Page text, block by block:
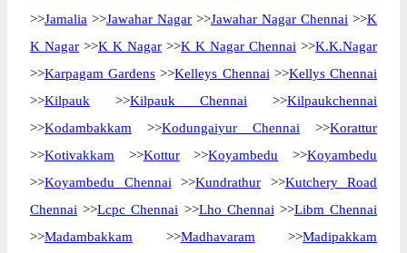
>>Jamalia >>Jawahar Nagar >>Jawahar Nagar Chennai >>K
K Nagar >>K K Nagar >>K K Nagar Chennai >>K.K.Nagar
>>Karpagam Gardens >>Kelleys Chennai >>Kellys Chennai
>>Kilpauk >>Kilpauk Chennai >>Kilpaukchennai
>>Kodambakkam >>Kodungaiyur Chennai >>Korattur
>>Kotivakkam >>Kottur>>Koyambedu >>Koyambedu
>>Koyambedu Chennai >>Kundrathur >>Kutchery Road
Chennai >>Lcpc Chennai >>Lho Chennai >>Libm Chennai
>>Madambakkam >>Madhavaram >>Madipakkam